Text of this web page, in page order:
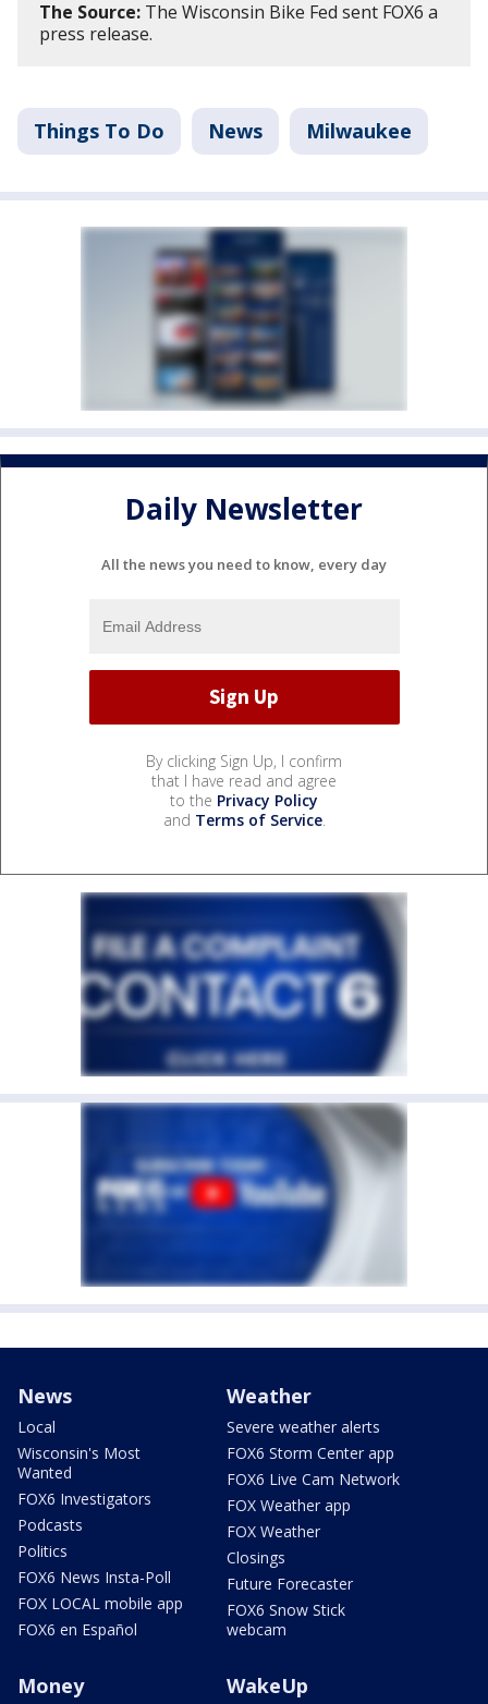
The Source: The Wisconsin Bike Fed sent FOX6 a
press release.
Things To Do News Milwaukee
Daily Newsletter
All the news you need to know, every day
By clicking Sign Up, I confirm
that I have read and agree
to the Privacy Policy
and Terms of Service.
News
Local
Wisconsin's Most
Wanted
FOX6 Investigators
Podcasts
Politics
FOX6 News Insta-Poll
FOX LOCAL mobile app
FOX6 en Español
Weather
Severe weather alerts
FOX6 Storm Center app
FOX6 Live Cam Network
FOX Weather app
FOX Weather
Closings
Future Forecaster
FOX6 Snow Stick
webcam
Money WakeUp